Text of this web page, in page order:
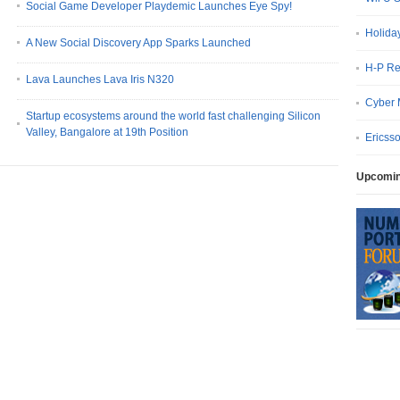
Social Game Developer Playdemic Launches Eye Spy!
A New Social Discovery App Sparks Launched
Lava Launches Lava Iris N320
Startup ecosystems around the world fast challenging Silicon
Valley, Bangalore at 19th Position
H-P
Cyber